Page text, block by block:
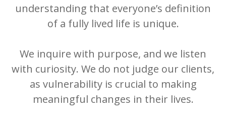
understanding that everyone’s definition
of a fully lived life is unique.
We inquire with purpose, and we listen
with curiosity. We do not judge our clients,
as vulnerability is crucial to making
meaningful changes in their lives.